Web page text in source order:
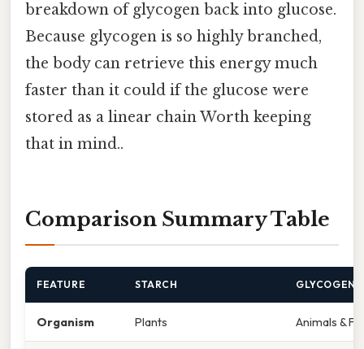
breakdown of glycogen back into glucose.
Because glycogen is so highly branched,
the body can retrieve this energy much
faster than it could if the glucose were
stored as a linear chain Worth keeping
that in mind..
Comparison Summary Table
FEATURE STARCH GLYCOGEN
Organism Plants Animals &